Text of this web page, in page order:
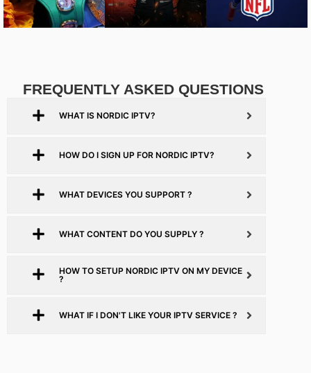
FREQUENTLY ASKED QUESTIONS
WHAT IS NORDIC IPTV?
HOW DO I SIGN UP FOR NORDIC IPTV?
WHAT DEVICES YOU SUPPORT ?
WHAT CONTENT DO YOU SUPPLY ?
HOW TO SETUP NORDIC IPTV ON MY DEVICE
?
WHAT IF I DON'T LIKE YOUR IPTV SERVICE ?